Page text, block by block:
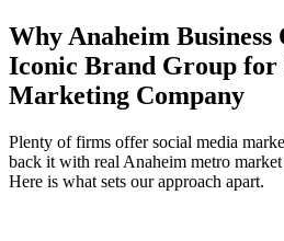
Why Anaheim Business
Iconic Brand Group for
Marketing Company
Plenty of firms offer social media
back it with real Anaheim metro
Here is what sets our approach apart.